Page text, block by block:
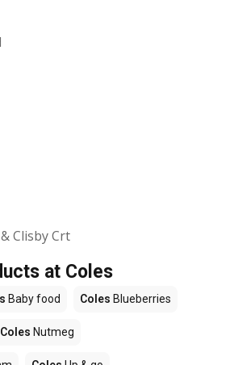
Clisby Crt
at Coles
Baby food Coles Blueberries
Coles Nutmeg